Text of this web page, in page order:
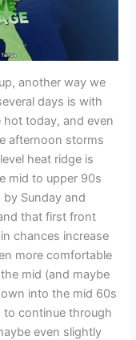
another way we
days is with
hot today, and even
afternoon storms
heat ridge is
mid to upper 90s
Sunday and
that first front
chances increase
more comfortable
mid (and maybe
into the mid 60s
continue through
even slightly